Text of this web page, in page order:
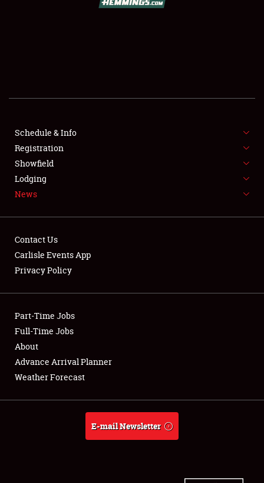
SHOWFIELD
SPONSORSHIP
LODGING
NEWS
Club Relations
Full-Time Jobs
About
Weather Forecast
Schedule & Info
Registration
Showfield
Lodging
News
Contact Us
Carlisle Events App
Privacy Policy
Part-Time Jobs
Full-Time Jobs
About
Advance Arrival Planner
Weather Forecast
E-mail Newsletter